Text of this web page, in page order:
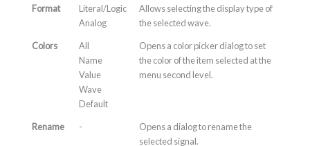
Format
Literal/Logic
Analog
Allows selecting the display type of
the selected wave.
Colors
All
Name
Value
Wave
Default
Opens a color picker dialog to set
the color of the item selected at the
menu second level.
Rename -
Opens a dialog to rename the
selected signal.